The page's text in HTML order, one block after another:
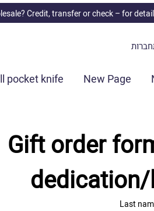
Credit, transfer or check –for
New Page
pocket knife
Gift order
Last